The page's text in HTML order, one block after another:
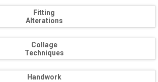
Fitting
Alterations
Collage
Techniques
Handwork